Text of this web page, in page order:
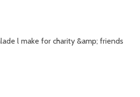
l make for charity &amp; friends